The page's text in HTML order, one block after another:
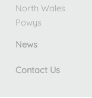
North Wales
Powys
News
Contact Us